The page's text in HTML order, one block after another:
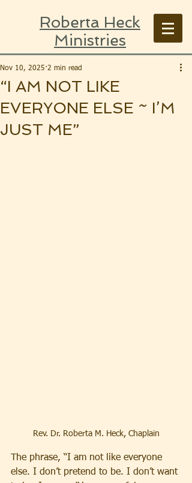
Roberta Heck
Ministries
“I AM NOT LIKE
EVERYONE ELSE ~ I’M
JUST ME”
Nov 10, 2025 2 min read
Rev. Dr. Roberta M. Heck, Chaplain
The phrase, “I am not like everyone
else. I don’t pretend to be. I don’t want